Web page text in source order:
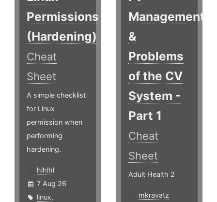
Permissions
(Hardening)
Cheat
Sheet
A simple checklist
for Linux
permission when
performing
hardening.
hlhlhl
7 Aug 26
linux,
Management
&
Problems
of the CV
System -
Part 1
Cheat
Sheet
Adult Health 2
mkravatz